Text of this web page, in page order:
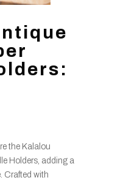
the Kalalou
Holders, adding a
Crafted with